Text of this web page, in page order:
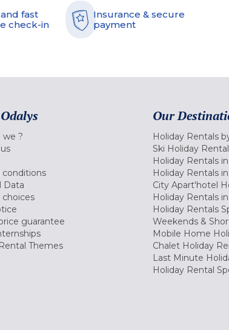
and fast
check-in
Insurance & secure
payment
we ?
conditions
Data
choices
guarantee
Themes
Our
Holiday Rentals
Ski Holiday
Holiday Rentals
Holiday Rentals
City Apart'hotel
Holiday Rentals
Holiday Rentals
Weekends &
Mobile Home
Chalet Holiday
Last Minute
Holiday Rental